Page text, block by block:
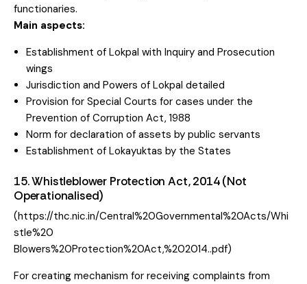
functionaries.
Main aspects:
Establishment of Lokpal with Inquiry and Prosecution
wings
Jurisdiction and Powers of Lokpal detailed
Provision for Special Courts for cases under the
Prevention of Corruption Act, 1988
Norm for declaration of assets by public servants
Establishment of Lokayuktas by the States
15. Whistleblower Protection Act, 2014 (Not
Operationalised)
(https://thc.nic.in/Central%20Governmental%20Acts/Whi
stle%20
Blowers%20Protection%20Act,%202014..pdf)
For creating mechanism for receiving complaints from